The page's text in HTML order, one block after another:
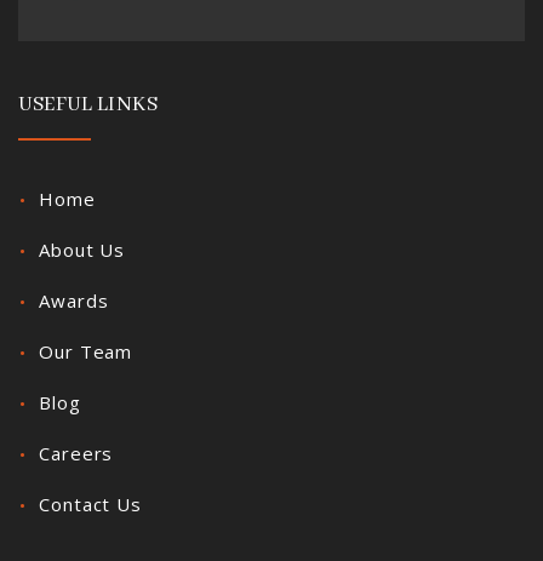
USEFUL LINKS
Home
About Us
Awards
Our Team
Blog
Careers
Contact Us